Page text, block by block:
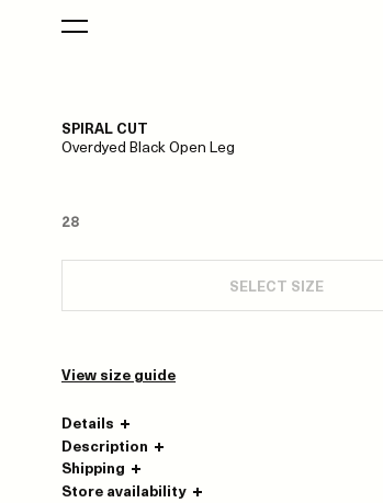
SPIRAL CUT
Overdyed Black Open Leg
28
SELECT SIZE
View size guide
Details
Description
Shipping
Store availability